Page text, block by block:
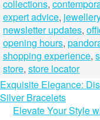
collections,
expert advice, jewellery
newsletter updates,
opening hours,
shopping experience,
store, store locator
Post
navigation
Exquisite Elegance:
Silver Bracelets
Elevate Your Style